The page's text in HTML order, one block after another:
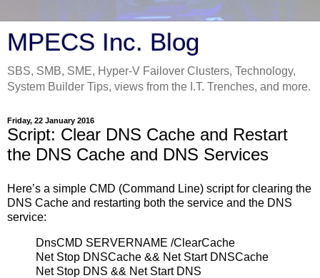
MPECS Inc. Blog
SBS, SMB, SME, Hyper-V Failover Clusters, Technology,
System Builder Tips, views from the I.T. Trenches, and more.
Friday, 22 January 2016
Script: Clear DNS Cache and Restart
the DNS Cache and DNS Services
Here’s a simple CMD (Command Line) script for clearing the
DNS Cache and restarting both the service and the DNS
service:
DnsCMD SERVERNAME /ClearCache
Net Stop DNSCache && Net Start DNSCache
Net Stop DNS && Net Start DNS